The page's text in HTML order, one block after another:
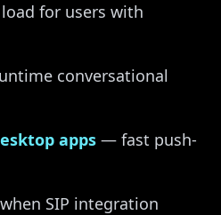
for users with
conversational
apps — fast push-
SIP integration